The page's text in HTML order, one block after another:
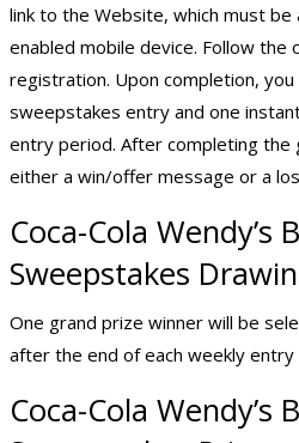
link to the Website, which must be
enabled mobile device. Follow
registration. Upon completion,
sweepstakes entry and one
entry period. After completing the
either a win/offer message or a
Coca-Cola Wendy’s
Sweepstakes
One grand prize winner will be
after the end of each weekly entry
Coca-Cola Wendy’s